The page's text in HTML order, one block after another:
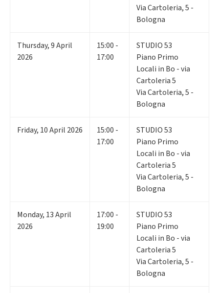
Via Cartoleria, 5 -
Bologna
Thursday,9April
2026
15:00 -
17:00
STUDIO 53
Piano Primo
Locali in Bo - via
Cartoleria 5
Via Cartoleria, 5 -
Bologna
Friday, 10April 2026
15:00 -
17:00
STUDIO 53
Piano Primo
Locali in Bo - via
Cartoleria 5
Via Cartoleria, 5 -
Bologna
Monday, 13April
2026
17:00 -
19:00
STUDIO 53
Piano Primo
Locali in Bo - via
Cartoleria 5
Via Cartoleria, 5 -
Bologna